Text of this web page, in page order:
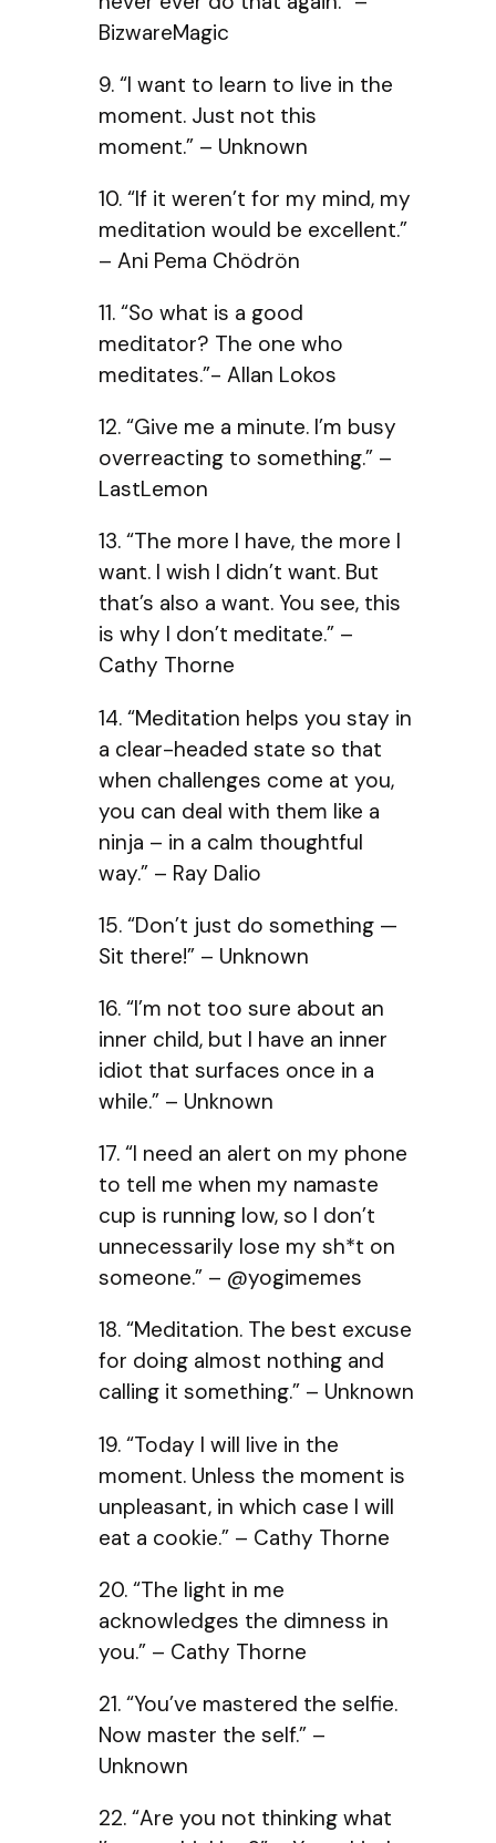
BizwareMagic
9. “I want to learn to live in the
moment. Just not this
moment.” – Unknown
10. “If it weren’t for my mind, my
meditation would be excellent.”
– Ani Pema Chödrön
11. “So what is a good
meditator? The one who
meditates.”- Allan Lokos
12. “Give me a minute. I’m busy
overreacting to something.” –
LastLemon
13. “The more I have, the more I
want. I wish I didn’t want. But
that’s also a want. You see, this
is why I don’t meditate.” –
Cathy Thorne
14. “Meditation helps you stay in
a clear-headed state so that
when challenges come at you,
you can deal with them like a
ninja – in a calm thoughtful
way.” – Ray Dalio
15. “Don’t just do something —
Sit there!” – Unknown
16. “I’m not too sure about an
inner child, but I have an inner
idiot that surfaces once in a
while.” – Unknown
17. “I need an alert on my phone
to tell me when my namaste
cup is running low, so I don’t
unnecessarily lose my sh*t on
someone.” – @yogimemes
18. “Meditation. The best excuse
for doing almost nothing and
calling it something.” – Unknown
19. “Today I will live in the
moment. Unless the moment is
unpleasant, in which case I will
eat a cookie.” – Cathy Thorne
20. “The light in me
acknowledges the dimness in
you.” – Cathy Thorne
21. “You’ve mastered the selfie.
Now master the self.” –
Unknown
22. “Are you not thinking what